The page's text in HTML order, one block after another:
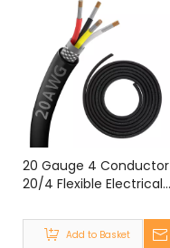
20 Gauge 4 Conductor
20/4 Flexible Electrical
UL2464 20 Gauge 4
Core Shielded Cable
Add to Basket